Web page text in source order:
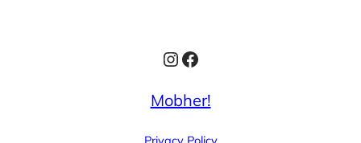
Instagram
Facebook
Mobher!